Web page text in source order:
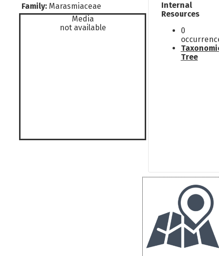
Family: Marasmiaceae
Media
not available
Internal
Resources
0
Tree